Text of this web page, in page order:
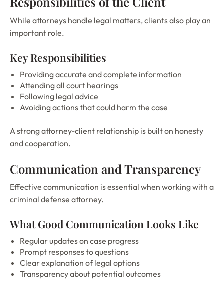
While attorneys handle legal matters, clients also play an
important role.
Key Responsibilities
Providing accurate and complete information
Attending all court hearings
Following legal advice
Avoiding actions that could harm the case
A strong attorney-client relationship is built on honesty
and cooperation.
Communication and Transparency
Effective communication is essential when working with a
criminal defense attorney.
What Good Communication Looks Like
Regular updates on case progress
Prompt responses to questions
Clear explanation of legal options
Transparency about potential outcomes